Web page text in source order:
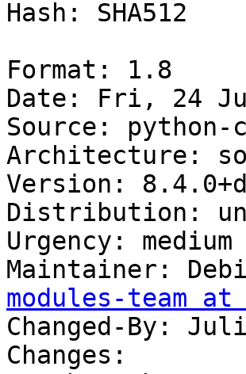
Hash: SHA512
Format: 1.8
Date: Fri, 24
Source: python-
Architecture:
Version:
Distribution:
Urgency: medium
Maintainer:
modules-team
Changed-By:
Changes: